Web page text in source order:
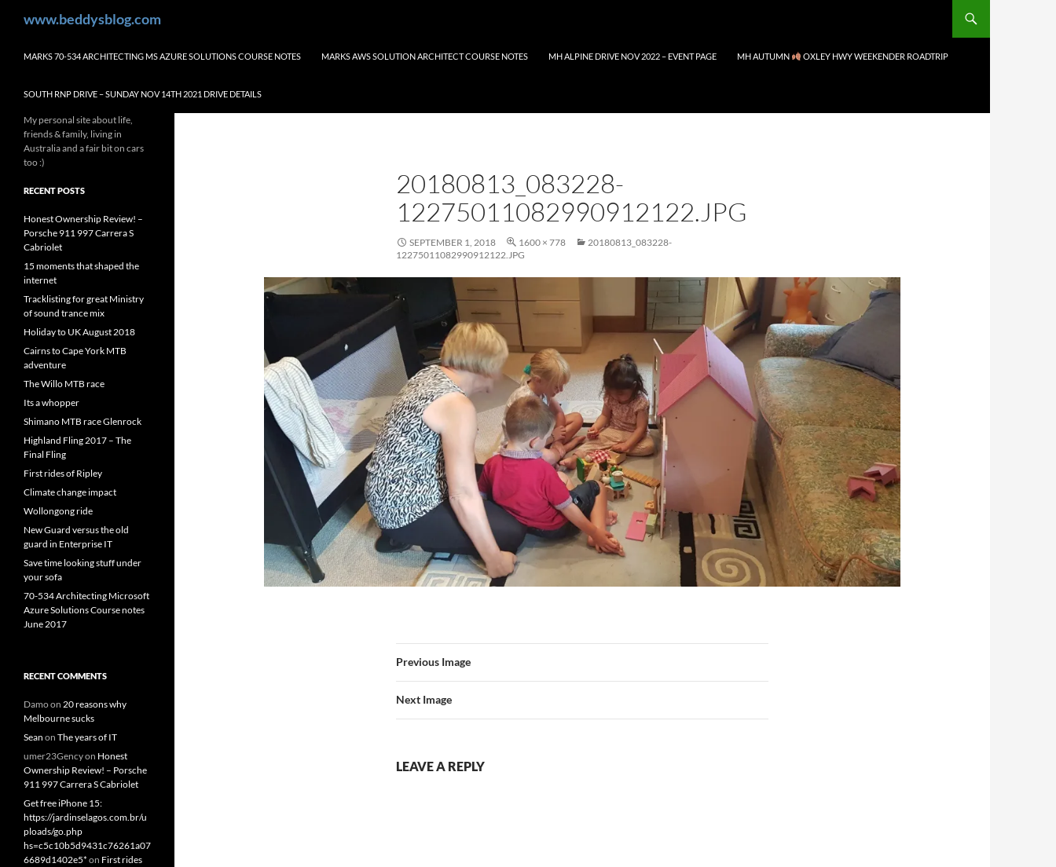
www.beddysblog.com
MARKS 70-534 ARCHITECTING MS AZURE SOLUTIONS COURSE NOTES MARKS AWS SOLUTION ARCHITECT COURSE NOTES MH ALPINE DRIVE NOV 2022 – EVENT PAGE MH AUTUMN OXLEY HWY WEEKENDER ROADTRIP
SOUTH RNP DRIVE – SUNDAY NOV 14TH 2021 DRIVE DETAILS
20180813_083228-
12275011082990912122.JPG
SEPTEMBER 1, 2018 1600 × 778
20180813_083228-
12275011082990912122.JPG
Previous Image
Next Image
LEAVE A REPLY
My personal site about life,
friends & family, living in
Australia and a fair bit on cars
too :)
RECENT POSTS
Honest Ownership Review! –
Porsche 911 997 Carrera S
Cabriolet
15 moments that shaped the
internet
Tracklisting for great Ministry
of sound trance mix
Holiday to UK August 2018
Cairns to Cape York MTB
adventure
The Willo MTB race
Its a whopper
Shimano MTB race Glenrock
Highland Fling 2017 – The
Final Fling
First rides of Ripley
Climate change impact
Wollongong ride
New Guard versus the old
guard in Enterprise IT
Save time looking stuff under
your sofa
70-534 Architecting Microsoft
Azure Solutions Course notes
June 2017
RECENT COMMENTS
Damoon 20 reasons why
Melbourne sucks
Sean on The years of IT
umer23Gencyon Honest
Ownership Review! – Porsche
911 997 Carrera S Cabriolet
Get free iPhone 15:
https://jardinselagos.com.br/u
ploads/go.php
hs=c5c10b5d9431c76261a07
6689d1402e5* on First rides